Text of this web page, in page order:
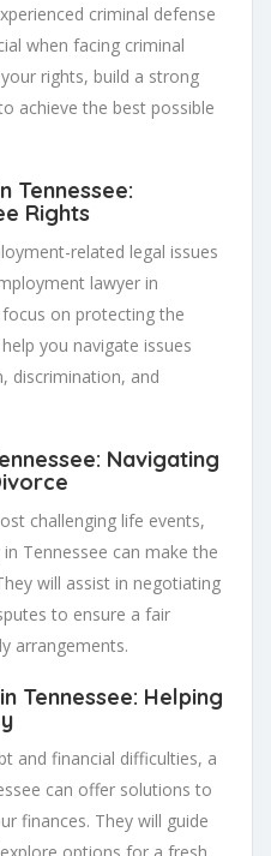
criminal defense
when facing criminal
rights, build a strong
achieve the best possible
Tennessee:
Rights
related legal issues
lawyer in
on protecting the
you navigate issues
discrimination, and
Navigating
challenging life events,
Tennessee can make the
will assist in negotiating
to ensure a fair
arrangements.
Tennessee: Helping
and financial difficulties, a
can offer solutions to
finances. They will guide